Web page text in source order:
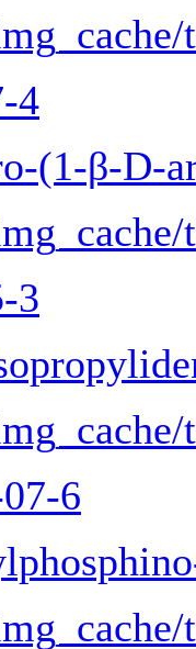
4
(1-β-D-
3
6